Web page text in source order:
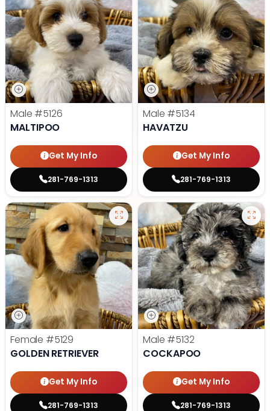
Male #5126
MALTIPOO
Get My Info
281-769-1313
Male #5134
HAVATZU
Get My Info
281-769-1313
Female #5129
GOLDEN RETRIEVER
Get My Info
281-769-1313
Male #5132
COCKAPOO
Get My Info
281-769-1313